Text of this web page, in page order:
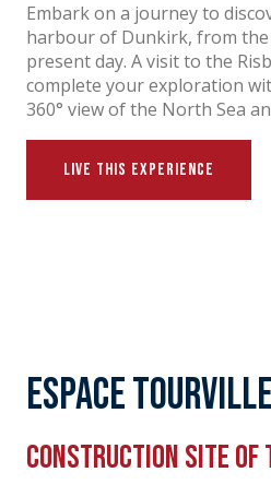
Embark on a journey to
harbour of Dunkirk, from
present day. A visit to the
complete your exploration
360° view of the North Sea
LIVE THIS EXPERIENCE
Espace Tourville
Construction site of